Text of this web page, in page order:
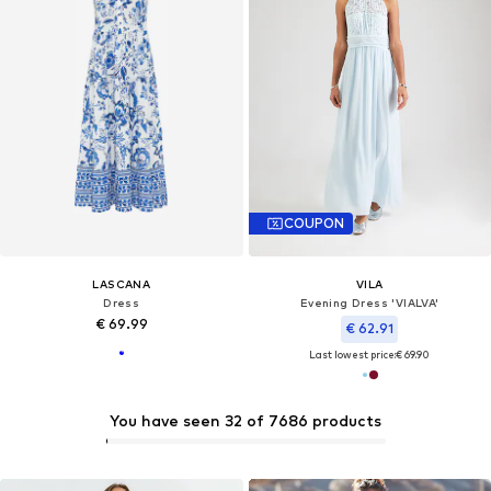
LASCANA
Dress
€ 69.99
COUPON
VILA
Evening Dress 'VIALVA'
€ 62.91
Last lowest price:€ 69.90
You have seen 32 of 7686 products